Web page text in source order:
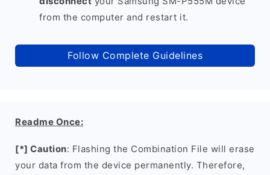
from the computer and restart it.
Follow Complete Guidelines
Readme Once:
[*] Caution: Flashing the Combination File will erase
your data from the device permanently. Therefore,